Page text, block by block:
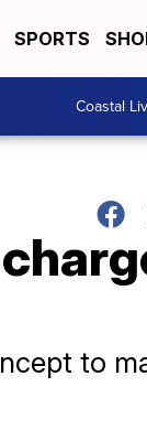
SPORTS
Coastal
to